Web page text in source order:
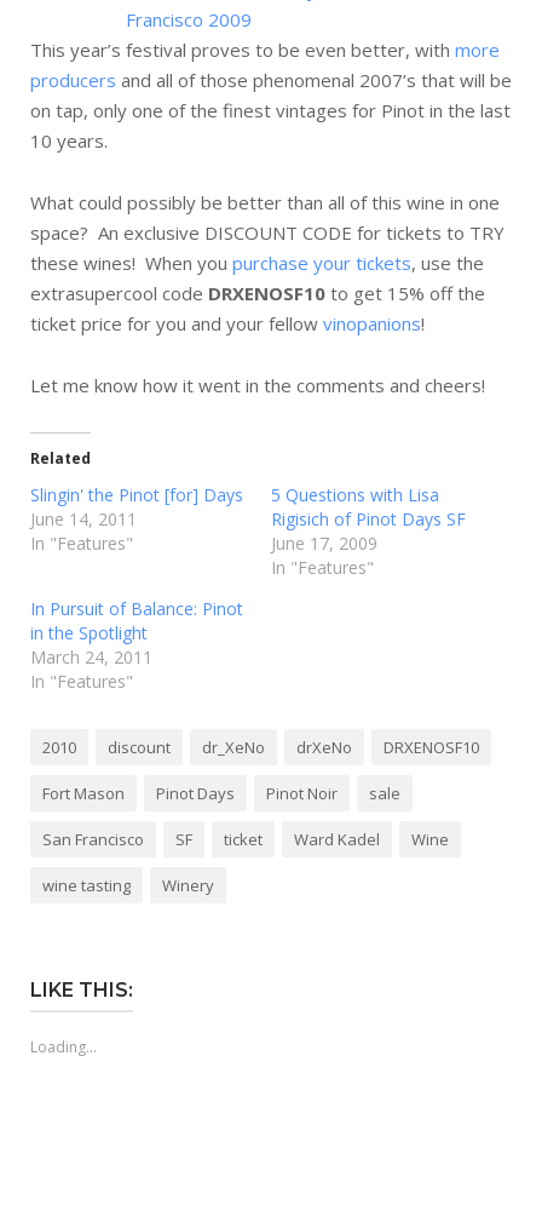
This year’s festival proves to be even better, with more
producers and all of those phenomenal 2007’s that will be
on tap, only one of the finest vintages for Pinot in the last
10 years.
What could possibly be better than all of this wine in one
space? An exclusive DISCOUNT CODE for tickets to TRY
these wines! When you purchase your tickets, use the
extrasupercool code DRXENOSF10 to get 15% off the
ticket price for you and your fellow vinopanions!
Let me know how it went in the comments and cheers!
Related
Slingin' the Pinot [for] Days
June 14, 2011
In "Features"
5 Questions with Lisa
Rigisich of Pinot Days SF
June 17, 2009
In "Features"
In Pursuit of Balance: Pinot
in the Spotlight
March 24, 2011
In "Features"
2010 discount dr_XeNo drXeNo DRXENOSF10
Fort Mason Pinot Days Pinot Noir sale
San Francisco SF ticket Ward Kadel Wine
wine tasting Winery
LIKE THIS:
Loading...